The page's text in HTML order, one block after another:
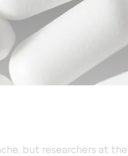
but researchers at